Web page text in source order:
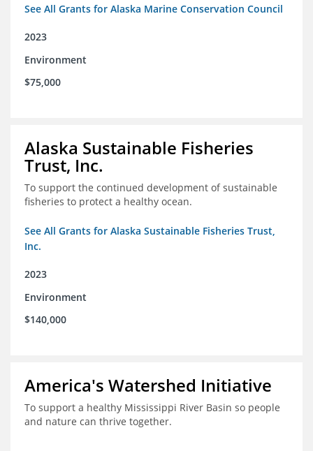
See All Grants for Alaska Marine Conservation Council
2023
Environment
$75,000
Alaska Sustainable Fisheries
Trust, Inc.
To support the continued development of sustainable
fisheries to protect a healthy ocean.
See All Grants for Alaska Sustainable Fisheries Trust,
Inc.
2023
Environment
$140,000
America's Watershed Initiative
To support a healthy Mississippi River Basin so people
and nature can thrive together.